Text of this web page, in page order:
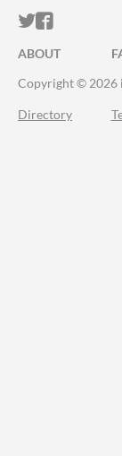
ITCH.IO
ITCH.IO
ABOUT
Copyright © 2026
Directory